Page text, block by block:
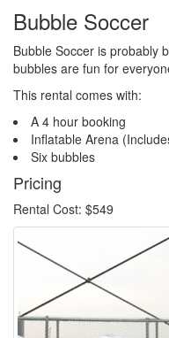
Bubble Soccer
Bubble Soccer is probably
bubbles are fun for
This rental comes with:
A 4 hour booking
Inflatable Arena
Six bubbles
Pricing
Rental Cost: $549